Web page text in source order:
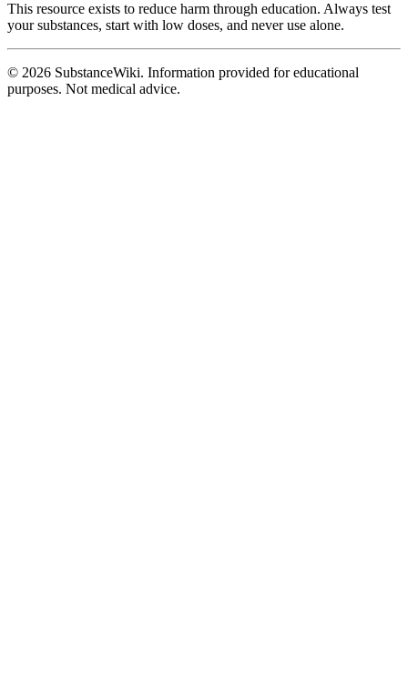
This resource exists to reduce harm through education. Always test
your substances, start with low doses, and never use alone.
© 2026 SubstanceWiki. Information provided for educational
purposes. Not medical advice.